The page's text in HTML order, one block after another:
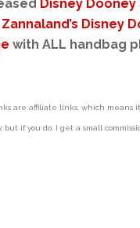
Disney
Zannaland’s Disney
with ALL handbag
are affiliate links, which means
but if you do, I get a small